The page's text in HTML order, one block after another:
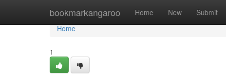
bookmarkangaroo Home New Submit
Home
Home
1